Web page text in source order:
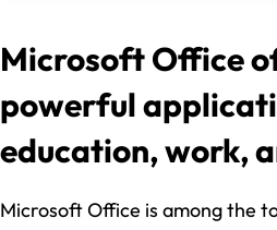
Microsoft Office
powerful
education, work,
Microsoft Office is among the